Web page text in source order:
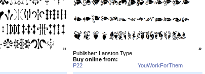
Publisher: Lanston Type
Buy online from:
P22
YouWorkForThem